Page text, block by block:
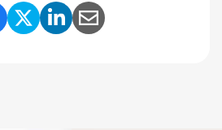
Link to Facebook
Share Link to
Share Link to
Share Link to